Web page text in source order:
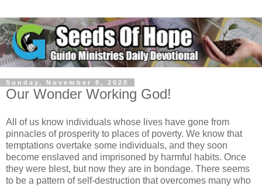
Sunday, November 8, 2020
Our Wonder Working God!
All of us know individuals whose lives have gone from
pinnacles of prosperity to places of poverty. We know that
temptations overtake some individuals, and they soon
become enslaved and imprisoned by harmful habits. Once
they were blest, but now they are in bondage. There seems
to be a pattern of self-destruction that overcomes many who